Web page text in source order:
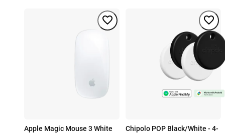
Apple Magic Mouse 3 White Chipolo POP Black/White - 4-